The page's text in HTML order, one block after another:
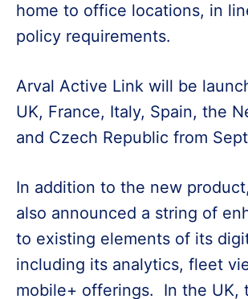
home to office locations, in
policy requirements.
Arval Active Link will be
UK, France, Italy, Spain, the
and Czech Republic from
In addition to the new
also announced a string of
to existing elements of its
including its analytics, fleet
mobile+ offerings. In the UK,